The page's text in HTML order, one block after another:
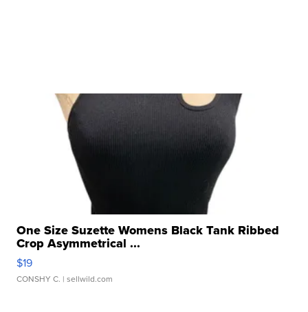
One Size Suzette Womens Black Tank Ribbed
Crop Asymmetrical ...
$19
CONSHY C. | sellwild.com